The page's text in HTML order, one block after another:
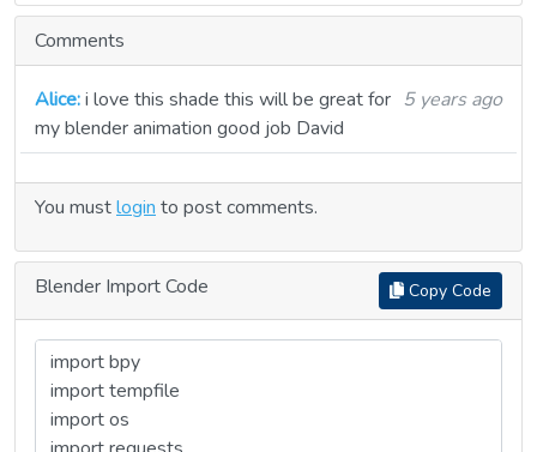
Comments
5 years ago
Alice:i love this shade this will be great for
my blender animation good job David
You mustlogin to post comments.
Copy Code
Blender Import Code